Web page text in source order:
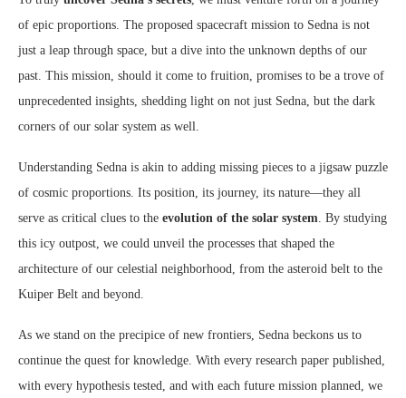
of epic proportions. The proposed spacecraft mission to Sedna is not
just a leap through space, but a dive into the unknown depths of our
past. This mission, should it come to fruition, promises to be a trove of
unprecedented insights, shedding light on not just Sedna, but the dark
corners of our solar system as well.
Understanding Sedna is akin to adding missing pieces to a jigsaw puzzle
of cosmic proportions. Its position, its journey, its nature—they all
serve as critical clues to the evolution of the solar system . By studying
this icy outpost, we could unveil the processes that shaped the
architecture of our celestial neighborhood, from the asteroid belt to the
Kuiper Belt and beyond.
As we stand on the precipice of new frontiers, Sedna beckons us to
continue the quest for knowledge. With every research paper published,
with every hypothesis tested, and with each future mission planned, we